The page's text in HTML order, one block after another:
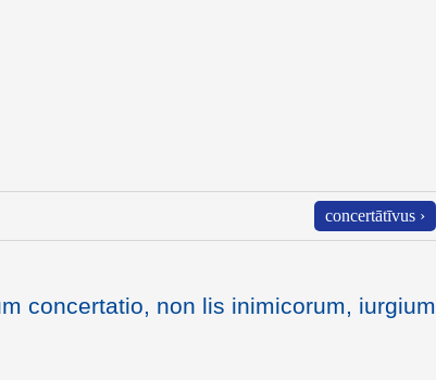
concertātīvus ›
concertatio, non lis inimicorum, iurgium